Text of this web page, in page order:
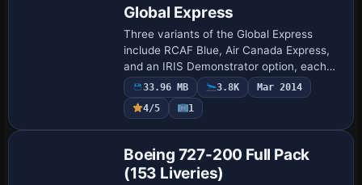
Global Express
Three variants of the Global Express
include RCAF Blue, Air Canada Express,
and an IRIS Demonstrator option, each
paired with distinct atc IDs and airline
designations. RCAF Blue uses atc_id 502
an…
33.96 MB 3.8K
Mar 2014
4/5
1
Boeing 727-200 Full Pack
(153 Liveries)